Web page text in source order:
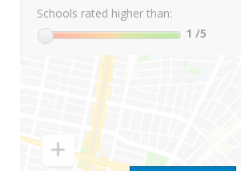
Schools rated higher than:
1 /5